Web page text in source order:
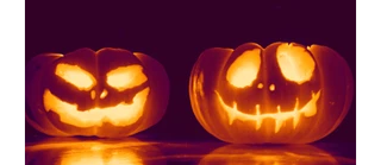
kid-friendly activities l